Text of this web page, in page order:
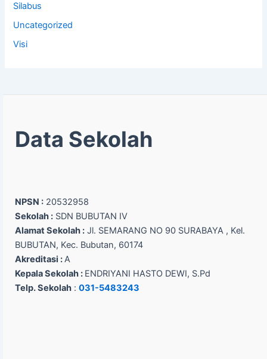
Silabus
Uncategorized
Visi
Data Sekolah
NPSN : 20532958
Sekolah : SDN BUBUTAN IV
Alamat Sekolah : Jl. SEMARANG NO 90 SURABAYA , Kel.
BUBUTAN, Kec. Bubutan, 60174
Akreditasi :A
Kepala Sekolah : ENDRIYANI HASTO DEWI, S.Pd
Telp. Sekolah : 031-5483243